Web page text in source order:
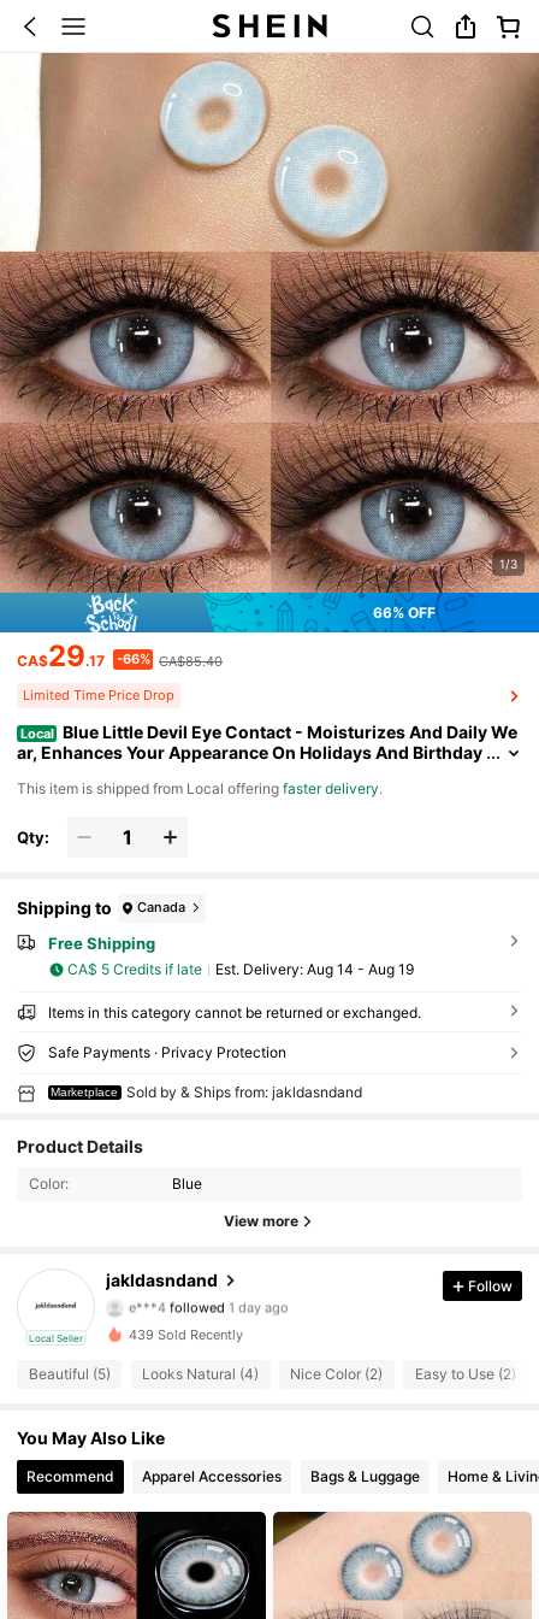
1/3
66% OFF
CA$29.17 -66% CA$85.40
Limited Time Price Drop
Local Blue Little Devil Eye Contact - Moisturizes And Daily We
ar, Enhances Your Appearance On Holidays And Birthday
sentials, Room Decoration, Valentine's Day Gifts, Cheap Thin
alentine's Day Supplies, 99 Cents
​This item is shipped from Local offeringfaster delivery.
Qty:
Shipping to Canada
Free Shipping
CA$ 5 Credits if late ​Est. Delivery: Aug 14 - Aug 19
Items in this category cannot be returned or exchanged.
Safe Payments · Privacy Protection
Marketplace Sold by & Ships from: jakldasndand
Product Details
Color: Blue
View more
Local Seller
jakldasndand
e***4 followed 1 day ago
3.94 51 Followers
3.94
3.94 51 Followers
3.94 51 Followers
Follow
439 Sold Recently
Beautiful (5) Looks Natural (4) Nice Color (2) Easy to Use (2)
You May Also Like
Recommend Apparel Accessories Bags & Luggage Home &